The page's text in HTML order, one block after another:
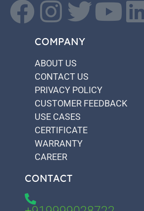
COMPANY
ABOUT US
CONTACT US
PRIVACY POLICY
CUSTOMER FEEDBACK
USE CASES
CERTIFICATE
WARRANTY
CAREER
CONTACT